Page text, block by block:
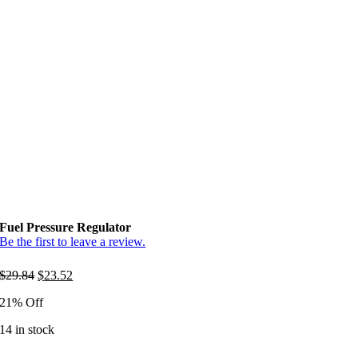
Fuel Pressure Regulator
Be the first to leave a review.
$29.84 Original
was:
$23.52
21% Off
14 in stock